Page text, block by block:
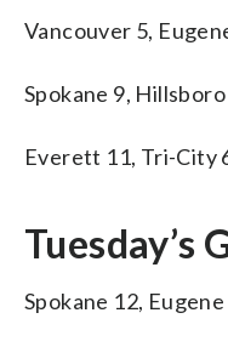
Vancouver 5,
Spokane 9, Hillsboro
Everett 11, Tri-City
Tuesday’s
Spokane 12,